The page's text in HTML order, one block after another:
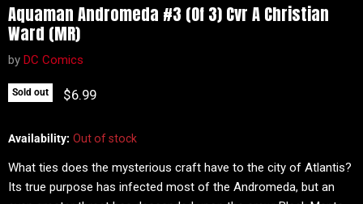
Aquaman Andromeda #3 (Of 3) Cvr A Christian
Ward (MR)
by DC Comics
Sold out Current price
$6.99
Availability: Out of stock
What ties does the mysterious craft have to the city of Atlantis?
Its true purpose has infected most of the Andromeda, but an